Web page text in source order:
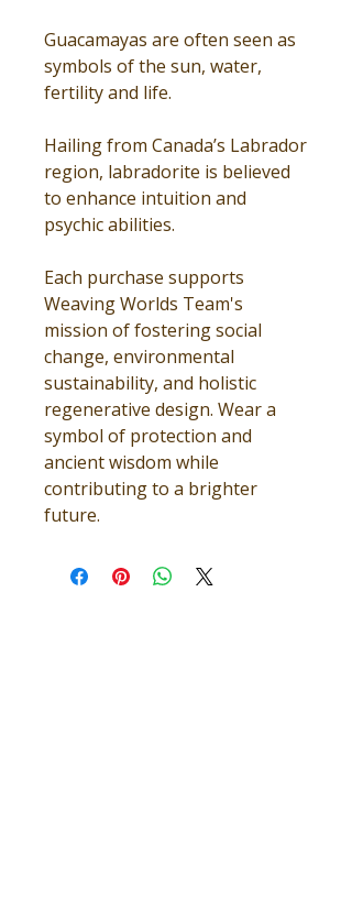
Guacamayas are often seen as
symbols of the sun, water,
fertility and life.
Hailing from Canada’s Labrador
region, labradorite is believed
to enhance intuition and
psychic abilities.
Each purchase supports
Weaving Worlds Team's
mission of fostering social
change, environmental
sustainability, and holistic
regenerative design. Wear a
symbol of protection and
ancient wisdom while
contributing to a brighter
future.